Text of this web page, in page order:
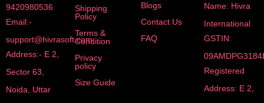
9420980536
Email:-
support@hivrasoft.com
Address:- E 2,
Sector 63,
Noida, Uttar
Shipping
Policy
Terms &
Condition
Privacy
policy
Size Guide
Blogs
Contact Us
FAQ
Name: Hivra
International
GSTIN:
Registered
Address: E 2,